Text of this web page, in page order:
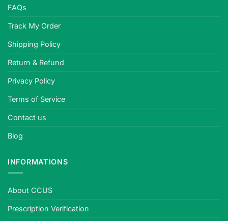
FAQs
Track My Order
Shipping Policy
Return & Refund
Privacy Policy
Terms of Service
Contact us
Blog
INFORMATIONS
About CCUS
Prescription Verification